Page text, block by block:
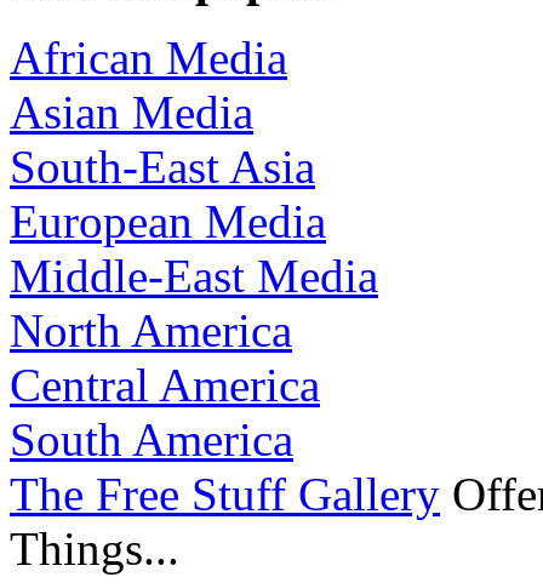
African Media
Asian Media
South-East Asia
European Media
Middle-East Media
North America
Central America
South America
The Free Stuff Gallery
Things...